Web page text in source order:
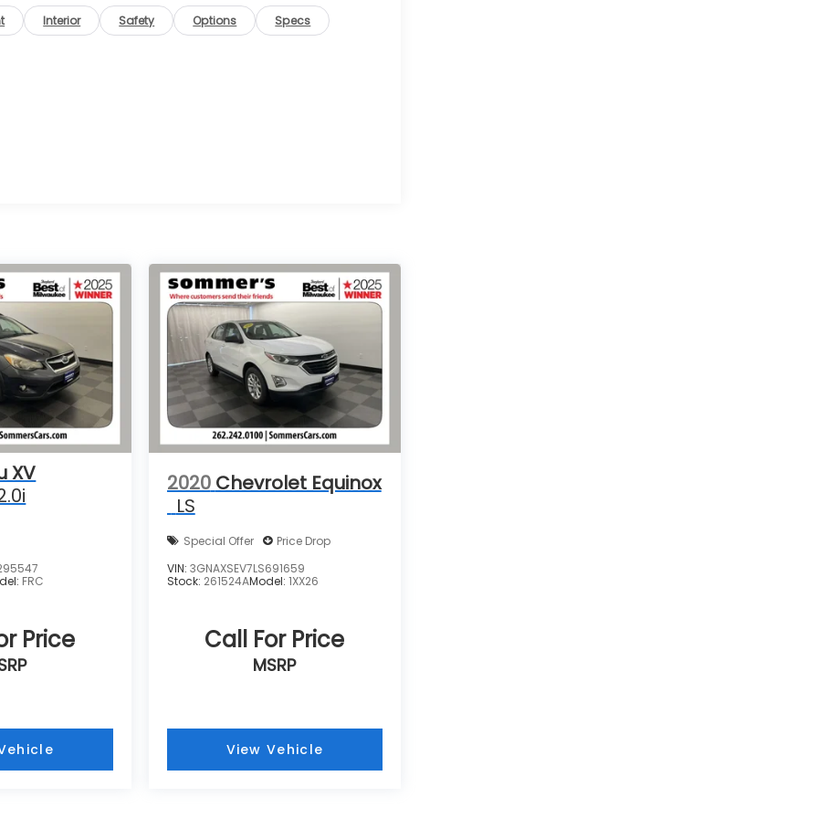
Interior Safety Options Specs
XV
FRC
Price
2020 Chevrolet Equinox
LS
Special Offer
Price Drop
VIN: 3GNAXSEV7LS691659
Stock: 261524AModel: 1XX26
Call For Price
MSRP
View Vehicle